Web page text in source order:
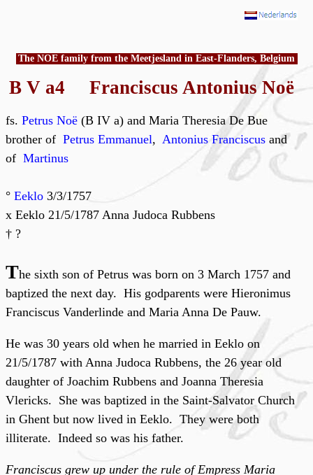
The NOE family from the Meetjesland in East-Flanders, Belgium
B V a4 Franciscus Antonius Noë
fs. Petrus Noë (B IV a) and Maria Theresia De Bue
brother of Petrus Emmanuel, Antonius Franciscus and
of Martinus
° Eeklo 3/3/1757
x Eeklo 21/5/1787 Anna Judoca Rubbens
† ?
The sixth son of Petrus was born on 3 March 1757 and
baptized the next day. His godparents were Hieronimus
Franciscus Vanderlinde and Maria Anna De Pauw.
He was 30 years old when he married in Eeklo on
21/5/1787 with Anna Judoca Rubbens, the 26 year old
daughter of Joachim Rubbens and Joanna Theresia
Vlericks. She was baptized in the Saint-Salvator Church
in Ghent but now lived in Eeklo. They were both
illiterate. Indeed so was his father.
Franciscus grew up under the rule of Empress Maria